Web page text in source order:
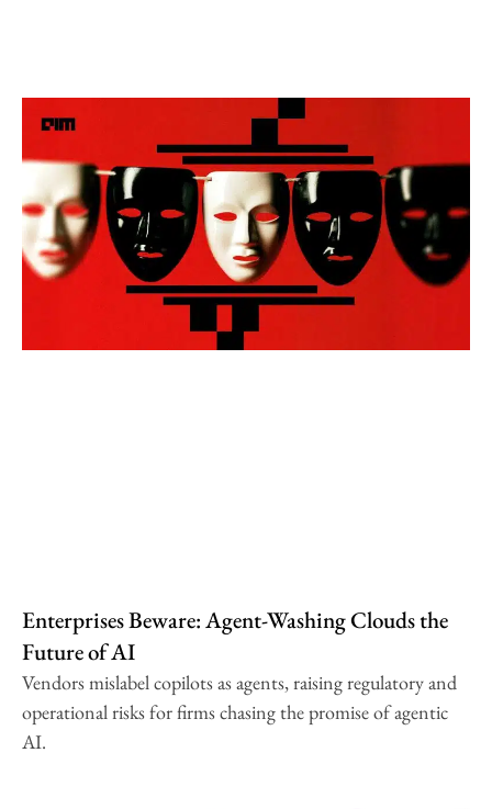
Enterprises Beware: Agent-Washing Clouds the
Future of AI
Vendors mislabel copilots as agents, raising regulatory and
operational risks for firms chasing the promise of agentic
AI.